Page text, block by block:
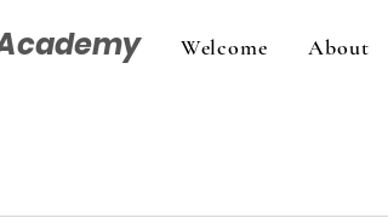
Welcome About